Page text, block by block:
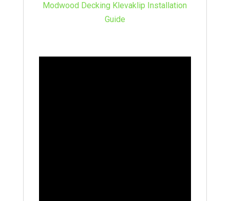
Modwood Decking Klevaklip Installation
Guide